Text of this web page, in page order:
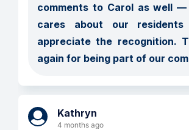
comments to Carol as well
cares about our
appreciate the recognition.
again for being part of our
Kathryn
4 months ago